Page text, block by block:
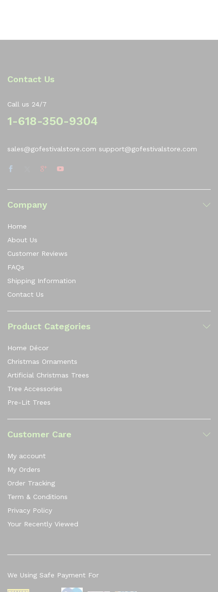
Contact Us
Call us 24/7
1-618-350-9304
sales@gofestivalstore.com support@gofestivalstore.com
Company
Home
About Us
Customer Reviews
FAQs
Shipping Information
Contact Us
Product Categories
Home Décor
Christmas Ornaments
Artificial Christmas Trees
Tree Accessories
Pre-Lit Trees
Customer Care
My account
My Orders
Order Tracking
Term & Conditions
Privacy Policy
Your Recently Viewed
We Using Safe Payment For